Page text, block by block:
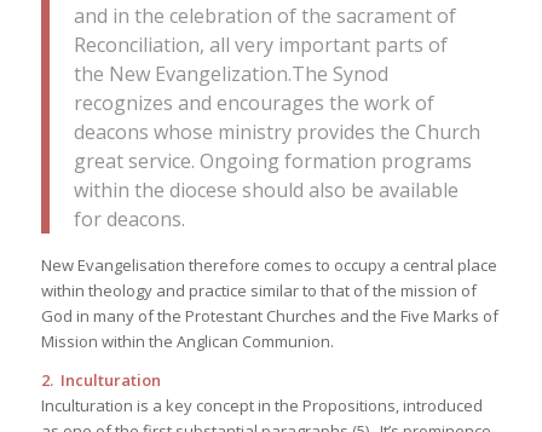
and in the celebration of the sacrament of
Reconciliation, all very important parts of
the New Evangelization.The Synod
recognizes and encourages the work of
deacons whose ministry provides the Church
great service. Ongoing formation programs
within the diocese should also be available
for deacons.
New Evangelisation therefore comes to occupy a central place
within theology and practice similar to that of the mission of
God in many of the Protestant Churches and the Five Marks of
Mission within the Anglican Communion.
2. Inculturation
Inculturation is a key concept in the Propositions, introduced